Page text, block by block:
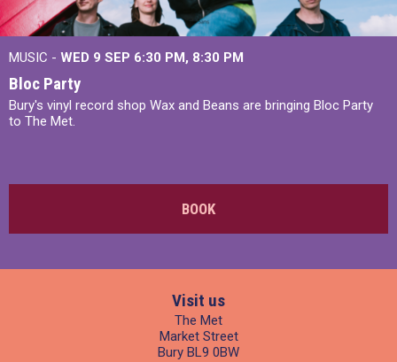
MUSIC - WED 9 SEP 6:30 PM, 8:30 PM
Bloc Party
Bury's vinyl record shop Wax and Beans are bringing Bloc Party
to The Met.
BOOK
Visit us
The Met
Market Street
Bury BL9 0BW